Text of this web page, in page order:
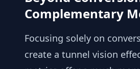
Complementary
Focusing solely on
create a tunnel vision